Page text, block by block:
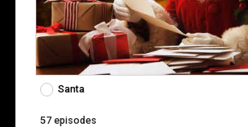
Santa
57 episodes